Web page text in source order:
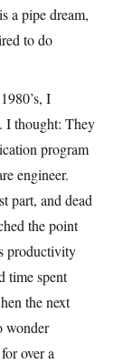
a pipe dream,
to do
I
I thought: They
program
engineer.
part, and dead
the point
productivity
time spent
the next
wonder
over a